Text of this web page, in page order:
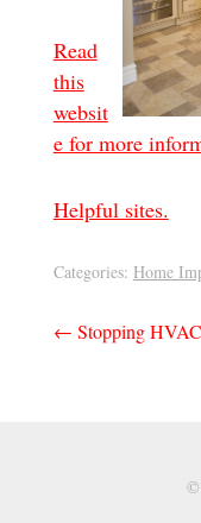
Read
this
websit
e for more
Helpful sites.
Categories: Home
Post
← Stopping
©